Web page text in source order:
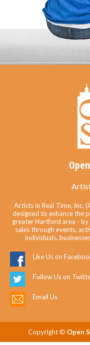
Artists in Real Time, Inc.
designed to enhance the
greater Hartford area -
sales through events,
individuals,
Like Us on
Follow Us on
Email Us
Copyright © Open